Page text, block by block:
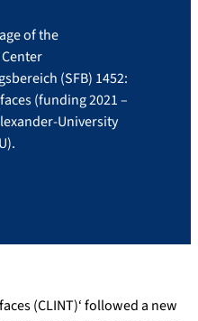
of the
(SFB) 1452:
(funding 2021 –
University
(CLINT)‘ followed a new